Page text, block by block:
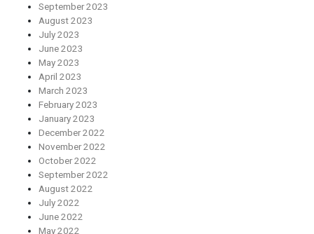
September 2023
August 2023
July 2023
June 2023
May 2023
April 2023
March 2023
February 2023
January 2023
December 2022
November 2022
October 2022
September 2022
August 2022
July 2022
June 2022
May 2022